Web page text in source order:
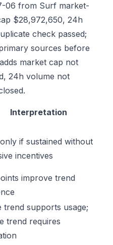
06 from Surf market-
$28,972,650, 24h
check passed;
sources before
market cap not
24h volume not
Interpretation
if sustained without
incentives
improve trend
trend supports usage;
trend requires